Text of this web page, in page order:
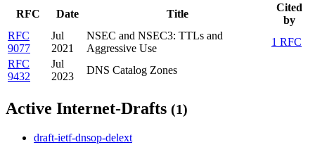
RFC Date Title
Cited
by
RFC
9077
Jul
2021
NSEC and NSEC3: TTLs and
Aggressive Use
1 RFC
RFC
9432
Jul
2023
DNS Catalog Zones
Active Internet-Drafts (1)
draft-ietf-dnsop-delext